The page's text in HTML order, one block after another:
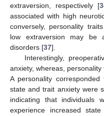
extraversion, respectively [
associated with high
conversely, personality
low extraversion may be
disorders [37].
Interestingly,
anxiety, whereas,
A personality
state and trait anxiety were
indicating that individuals
experience increased